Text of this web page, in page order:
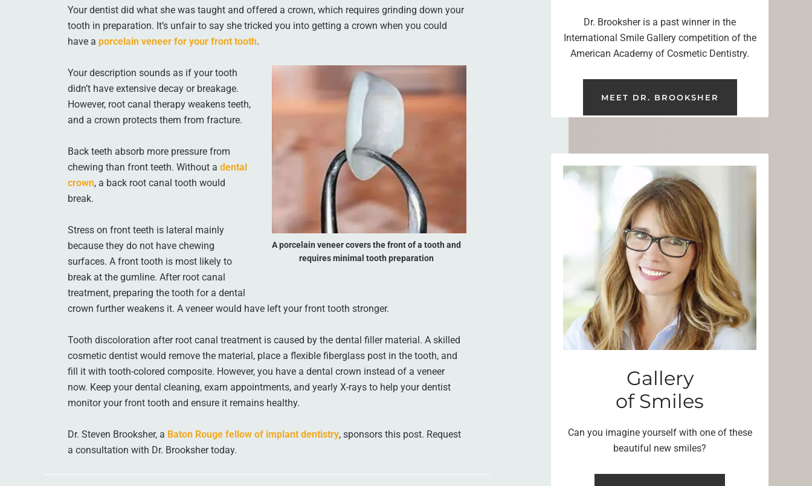
Your dentist did what she was taught and offered a crown, which requires grinding down your
tooth in preparation. It’s unfair to say she tricked you into getting a crown when you could
have a porcelain veneer for your front tooth.
A porcelain veneer covers the front of a tooth and
requires minimal tooth preparation
Your description sounds as if your tooth
didn’t have extensive decay or breakage.
However, root canal therapy weakens teeth,
and a crown protects them from fracture.
Back teeth absorb more pressure from
chewing than front teeth. Without a dental
crown, a back root canal tooth would
break.
Stress on front teeth is lateral mainly
because they do not have chewing
surfaces. A front tooth is most likely to
break at the gumline. After root canal
treatment, preparing the tooth for a dental
crown further weakens it. A veneer would have left your front tooth stronger.
Tooth discoloration after root canal treatment is caused by the dental filler material. A skilled
cosmetic dentist would remove the material, place a flexible fiberglass post in the tooth, and
fill it with tooth-colored composite. However, you have a dental crown instead of a veneer
now. Keep your dental cleaning, exam appointments, and yearly X-rays to help your dentist
monitor your front tooth and ensure it remains healthy.
Dr. Steven Brooksher, a Baton Rouge fellow of implant dentistry, sponsors this post. Request
a consultation with Dr. Brooksher today.
Dr. Brooksher is a past winner in the
International Smile Gallery competition of the
American Academy of Cosmetic Dentistry.
MEET DR. BROOKSHER
Gallery
of Smiles
Can you imagine yourself with one of these
beautiful new smiles?